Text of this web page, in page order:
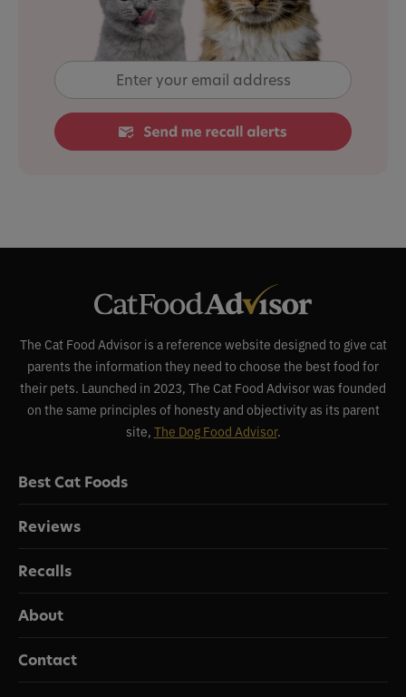
The Cat Food Advisor is a reference website designed to give cat
parents the information they need to choose the best food for
their pets. Launched in 2023, The Cat Food Advisor was founded
on the same principles of honesty and objectivity as its parent
site, The Dog Food Advisor.
Best Cat Foods
Reviews
Recalls
About
Contact